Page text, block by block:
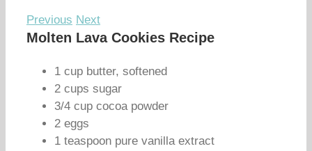
Previous Next
Molten Lava Cookies Recipe
1 cup butter, softened
2 cups sugar
3/4 cup cocoa powder
2 eggs
1 teaspoon pure vanilla extract